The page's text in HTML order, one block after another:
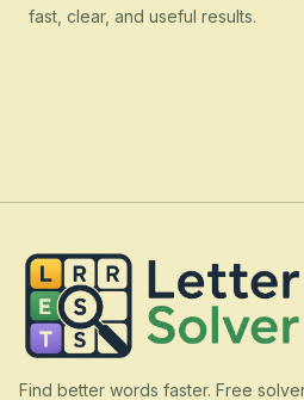
fast, clear, and useful results.
Find better words faster. Free